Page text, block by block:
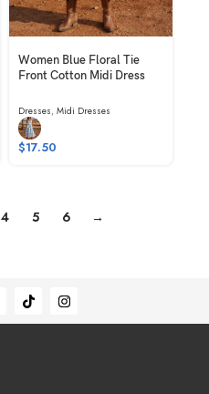
Women Blue Floral Tie
Front Cotton Midi Dress
Dresses, Midi Dresses
$17.50
4 5 6 →